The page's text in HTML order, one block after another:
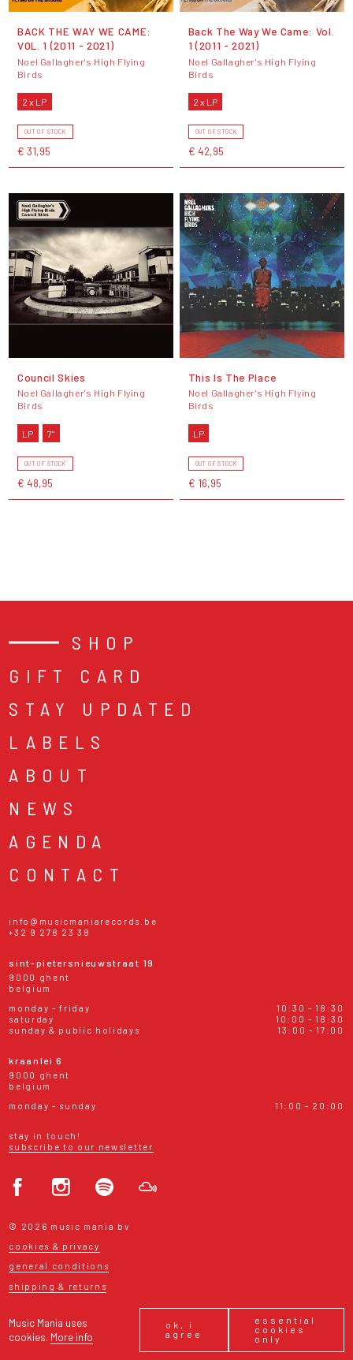
Music Mania uses
cookies. More info
ok, i
agree
essential
cookies
only
BACK THE WAY WE CAME:
VOL. 1 (2011 - 2021)
Noel Gallagher's High Flying
Birds
2 x LP
OUT OF STOCK
€ 31,95
Back The Way We Came: Vol.
1 (2011 - 2021)
Noel Gallagher's High Flying
Birds
2 x LP
OUT OF STOCK
€ 42,95
Council Skies
Noel Gallagher's High Flying
Birds
LP 7"
OUT OF STOCK
€ 48,95
This Is The Place
Noel Gallagher's High Flying
Birds
LP
OUT OF STOCK
€ 16,95
SHOP
GIFT CARD
STAY UPDATED
LABELS
ABOUT
NEWS
AGENDA
CONTACT
info@musicmaniarecords.be
+32 9 278 23 38
sint-pietersnieuwstraat 19
9000 ghent
belgium
monday - friday
10:30 - 18:30
saturday
10:00 - 18:30
sunday & public holidays
13:00 - 17:00
kraanlei 6
9000 ghent
belgium
monday - sunday
11:00 - 20:00
stay in touch!
subscribe to our newsletter
© 2026 music mania bv
cookies & privacy
general conditions
shipping & returns